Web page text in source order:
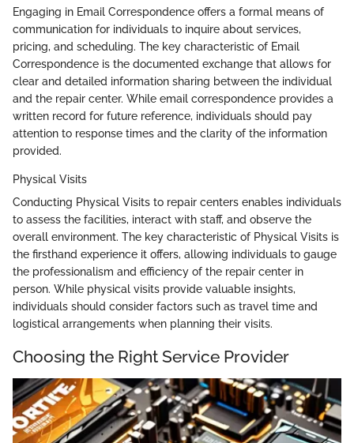
Engaging in Email Correspondence offers a formal means of
communication for individuals to inquire about services,
pricing, and scheduling. The key characteristic of Email
Correspondence is the documented exchange that allows for
clear and detailed information sharing between the individual
and the repair center. While email correspondence provides a
written record for future reference, individuals should pay
attention to response times and the clarity of the information
provided.
Physical Visits
Conducting Physical Visits to repair centers enables individuals
to assess the facilities, interact with staff, and observe the
overall environment. The key characteristic of Physical Visits is
the firsthand experience it offers, allowing individuals to gauge
the professionalism and efficiency of the repair center in
person. While physical visits provide valuable insights,
individuals should consider factors such as travel time and
logistical arrangements when planning their visits.
Choosing the Right Service Provider